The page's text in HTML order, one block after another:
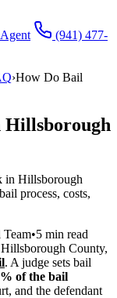
(941) 477-
›How Do Bail
Hillsborough
in Hillsborough
process, costs,
•5 min read
County,
. A judge sets bail
of the bail
and the defendant